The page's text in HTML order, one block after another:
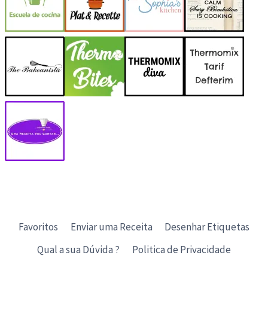
Favoritos Enviar uma Receita
Desenhar Etiquetas
Qual a sua Dúvida ?
Politica de Privacidade